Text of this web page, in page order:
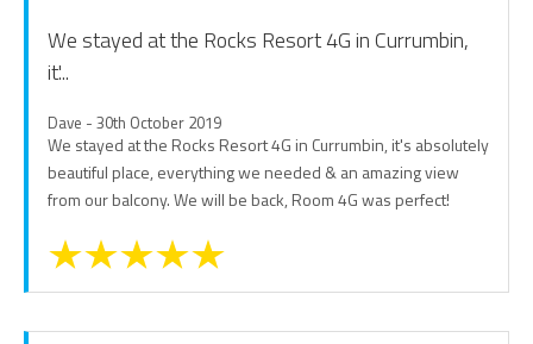
We stayed at the Rocks Resort 4G in Currumbin,
it'...
Dave - 30th October 2019
We stayed at the Rocks Resort 4G in Currumbin, it's absolutely
beautiful place, everything we needed & an amazing view
from our balcony. We will be back, Room 4G was perfect!